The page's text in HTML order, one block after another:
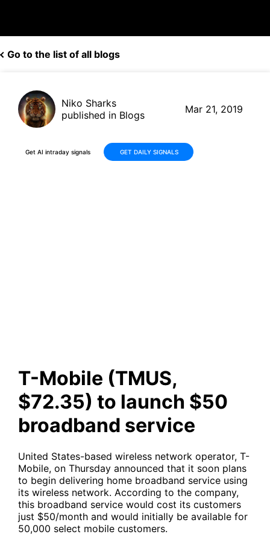
Go to the list of all blogs
Niko Sharks
published in Blogs
Mar 21, 2019
Get AI intraday signals GET DAILY SIGNALS
T-Mobile (TMUS,
$72.35) to launch $50
broadband service
United States-based wireless network operator, T-
Mobile, on Thursday announced that it soon plans
to begin delivering home broadband service using
its wireless network. According to the company,
this broadband service would cost its customers
just $50/month and would initially be available for
50,000 select mobile customers.